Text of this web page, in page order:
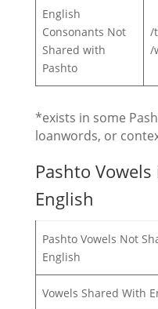
English
Consonants Not
Shared with
Pashto
/
/
*exists in some
loanwords, or
Pashto
English
Pashto Vowels Not
English
Vowels Shared With